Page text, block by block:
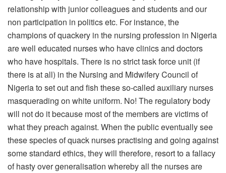
relationship with junior colleagues and students and our
non participation in politics etc. For instance, the
champions of quackery in the nursing profession in Nigeria
are well educated nurses who have clinics and doctors
who have hospitals. There is no strict task force unit (if
there is at all) in the Nursing and Midwifery Council of
Nigeria to set out and fish these so-called auxiliary nurses
masquerading on white uniform. No! The regulatory body
will not do it because most of the members are victims of
what they preach against. When the public eventually see
these species of quack nurses practising and going against
some standard ethics, they will therefore, resort to a fallacy
of hasty over generalisation whereby all the nurses are